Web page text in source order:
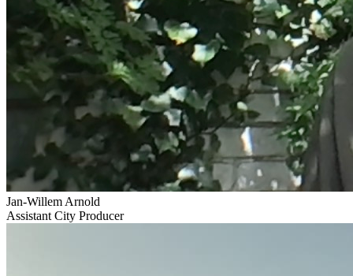
Jan-Willem Arnold
Assistant City Producer